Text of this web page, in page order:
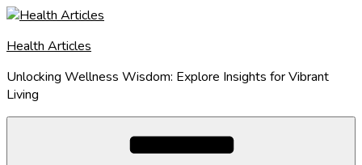
Skip
content
Health Articles
Unlocking Wellness Wisdom: Explore Insights for Vibrant
Living